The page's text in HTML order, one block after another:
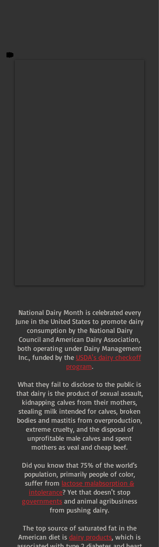
National Dairy Month is celebrated every
June in the United States to promote dairy
consumption by the National Dairy
Council and American Dairy Association,
both operating under Dairy Management
Inc., funded by the USDA's dairy checkoff
program.
What they fail to disclose to the public is
that dairy is the product of sexual assault,
kidnapping calves from their mothers,
stealing milk intended for calves, broken
bodies and mastitis from overproduction,
extreme cruelty, and the disposal of
unprofitable male calves and spent
mothers as veal and cheap beef.
Did you know that 75% of the world’s
population, primarily people of color,
suffer from lactose malabsorption &
intolerance? Yet that doesn't stop
governments and animal agribusiness
from pushing dairy.
The top source of saturated fat in the
American diet is dairy products, which is